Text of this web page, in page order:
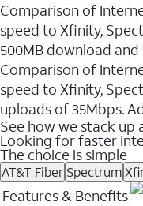
Comparison of
speed to Xfinity,
500MB download and
Comparison of
speed to Xfinity,
uploads of 35Mbps.
See how we stack
Looking for faster
The choice is simple
AT&T Fiber Spectrum
Features & Benefits